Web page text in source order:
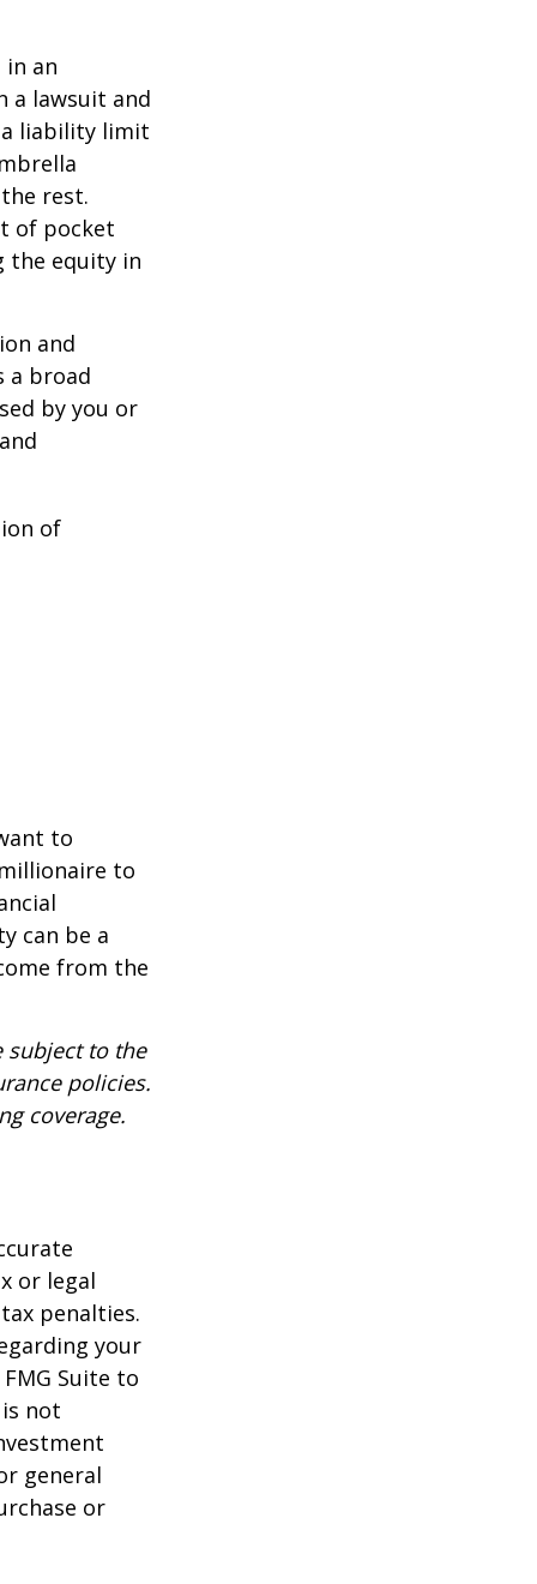
an
a lawsuit and
a liability limit
rest.
of pocket
the equity in
and
a broad
by you or
of
to
to
can be a
from the
subject to the
policies.
coverage.
or legal
penalties.
your
Suite to
not
general
or